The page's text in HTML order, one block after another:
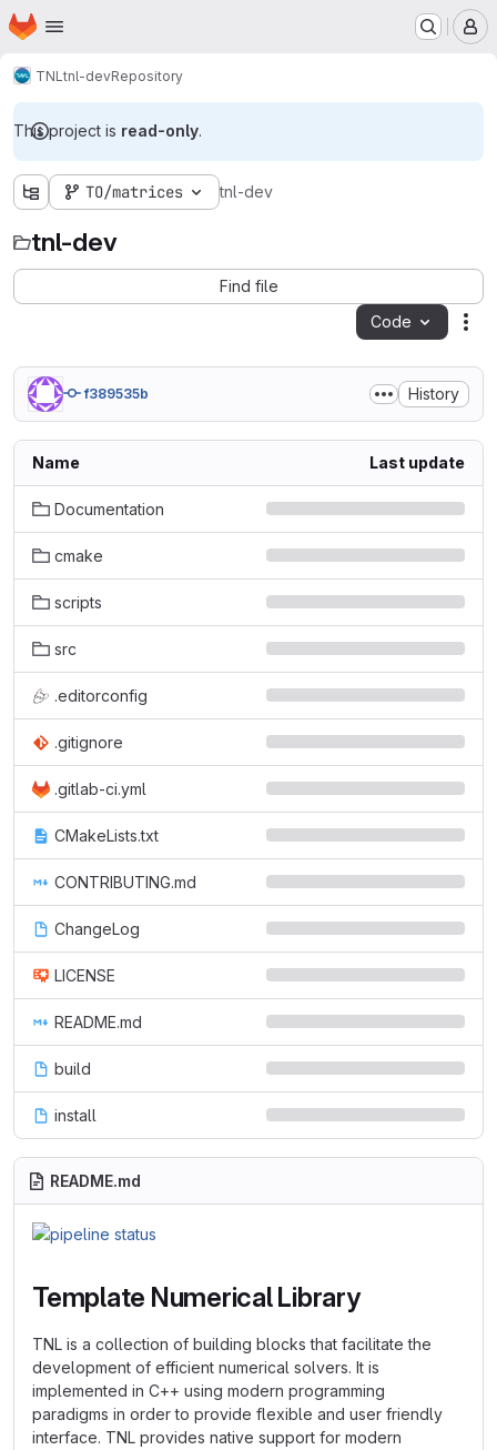
Skip to main content
Homepage
TNL tnl-devRepository
This project is read-only.
TO/matrices tnl-dev
tnl-dev
Find file
Code
f389535b History
Name Last update
Documentation
cmake
scripts
src
.editorconfig
.gitignore
.gitlab-ci.yml
CMakeLists.txt
CONTRIBUTING.md
ChangeLog
LICENSE
README.md
build
install
README.md
Template Numerical Library
TNL is a collection of building blocks that facilitate the
development of efficient numerical solvers. It is
implemented in C++ using modern programming
paradigms in order to provide flexible and user friendly
interface. TNL provides native support for modern